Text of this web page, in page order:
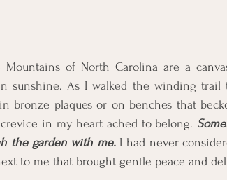
Mountains of North Carolina are a
sunshine. As I walked the winding trail
bronze plaques or on benches that
in my heart ached to belong.
the garden with me. I had never
to me that brought gentle peace and